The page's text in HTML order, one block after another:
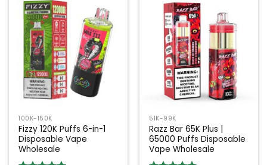
100K-150K
Fizzy 120K Puffs 6-in-1
Disposable Vape
Wholesale
51K-99K
Razz Bar 65K Plus |
65000 Puffs Disposable
Vape Wholesale